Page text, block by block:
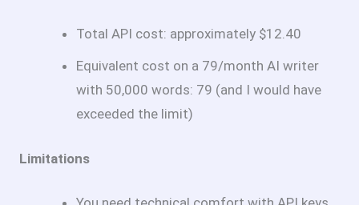
Total API cost: approximately $12.40
Equivalent cost on a 79/month AI writer
with 50,000 words: 79 (and I would have
exceeded the limit)
Limitations